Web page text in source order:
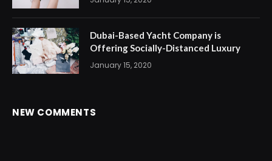
Dubai-Based Yacht Company is
Offering Socially-Distanced Luxury
January 15, 2020
NEW COMMENTS